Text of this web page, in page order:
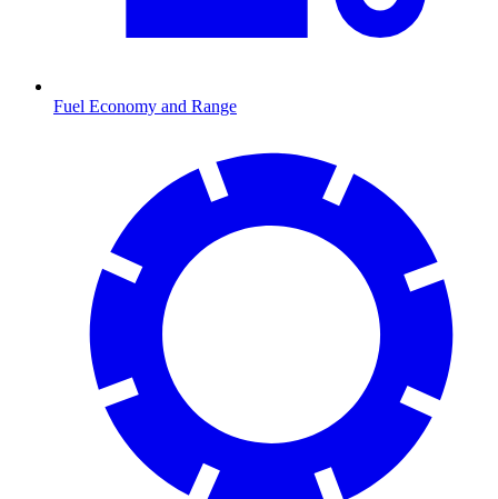
Fuel Economy and Range